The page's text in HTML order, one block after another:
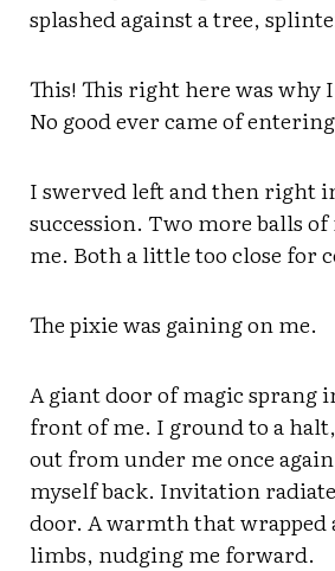
splashed against a tree,
This! This right here was why
No good ever came of
I swerved left and then right
succession. Two more balls
me. Both a little too close for
The pixie was gaining on me.
A giant door of magic sprang
front of me. I ground to a
out from under me once
myself back. Invitation
door. A warmth that wrapped
limbs, nudging me forward.